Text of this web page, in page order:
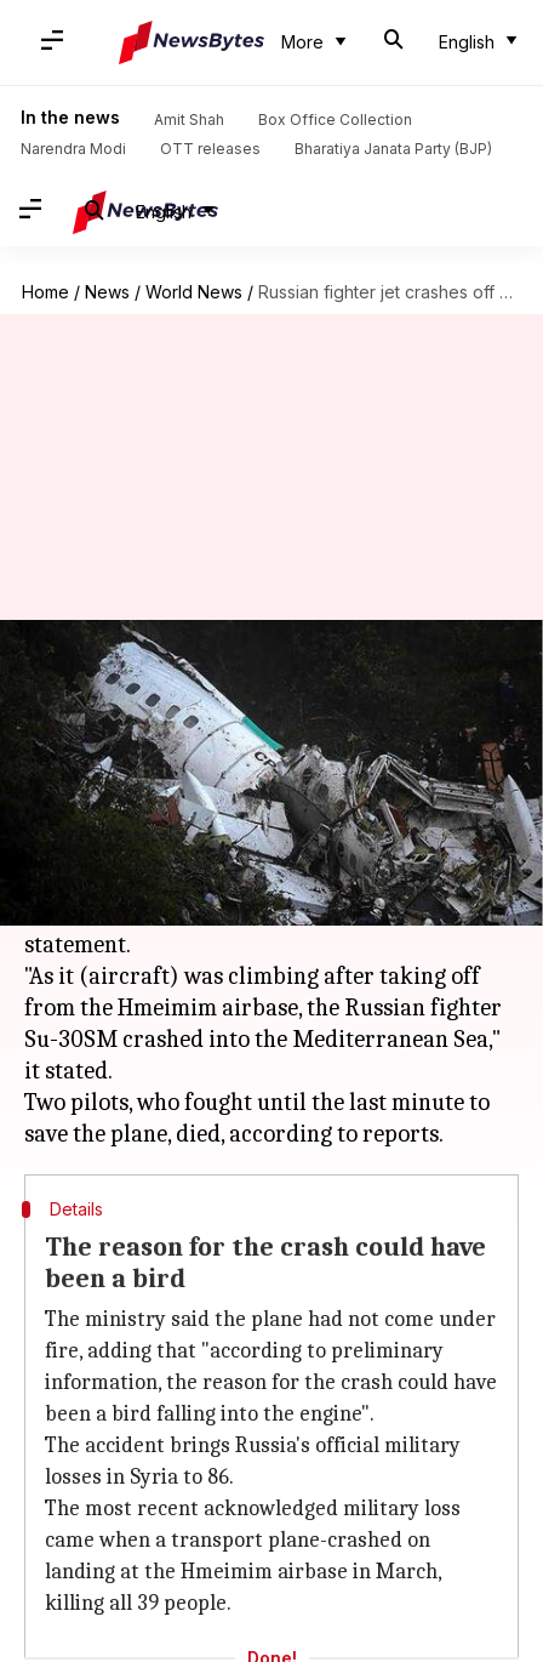
More English
In the news Amit Shah
Box Office Collection
Narendra Modi
OTT releases Bharatiya Janata Party (BJP)
English
Home / News / World News / Russian fighter jet crashes off Syria, both pilots killed
Russian fighter jet crashes off
Syria, both pilots killed
By Manoj Panchal May 03, 2018 03:28 pm
What's the story
A Russian fighter jet crashed after taking off
from an airbase inSyriatoday, killing both
Moscow's defense ministry said in a
statement.
"As it (aircraft) was climbing after taking off
from the Hmeimim airbase, the Russian fighter
Su-30SM crashed into the Mediterranean Sea,"
it stated.
Two pilots, who fought until the last minute to
Details
The reason for the crash could have
been a bird
The ministry said the plane had not come under
fire, adding that "according to preliminary
information, the reason for the crash could have
been a bird falling into the engine".
The accident brings Russia's official military
losses in Syria to 86.
The most recent acknowledged military loss
came when a transport plane-crashed on
landing at the Hmeimim airbase in March,
killing all 39 people.
Done!